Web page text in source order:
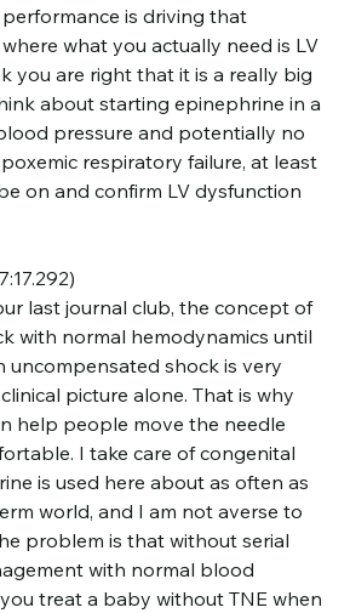
is driving that
what you actually need is LV
you are right that it is a really big
about starting epinephrine in a
pressure and potentially no
respiratory failure, at least
on and confirm LV dysfunction
last journal club, the concept of
with normal hemodynamics until
uncompensated shock is very
picture alone. That is why
help people move the needle
I take care of congenital
is used here about as often as
world, and I am not averse to
problem is that without serial
with normal blood
treat a baby without TNE when